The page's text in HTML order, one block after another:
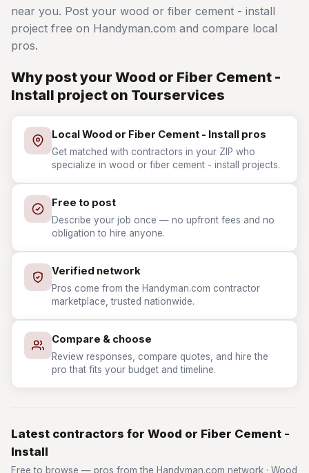
near you. Post your wood or fiber cement - install
project free on Handyman.com and compare local
pros.
Why post your Wood or Fiber Cement -
Install project on Tourservices
Local Wood or Fiber Cement - Install pros
Get matched with contractors in your ZIP who
specialize in wood or fiber cement - install projects.
Free to post
Describe your job once — no upfront fees and no
obligation to hire anyone.
Verified network
Pros come from the Handyman.com contractor
marketplace, trusted nationwide.
Compare & choose
Review responses, compare quotes, and hire the
pro that fits your budget and timeline.
Latest contractors for Wood or Fiber Cement -
Install
Free to browse — pros from the Handyman.com network · Wood